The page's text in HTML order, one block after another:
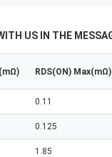
US IN THE
RDS(ON) Max(mΩ)
0.11
0.125
1.85